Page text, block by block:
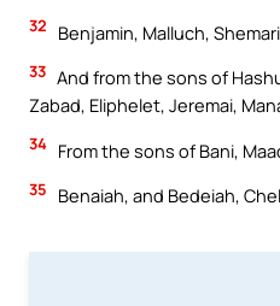
32 Benjamin, Malluch,
33 And from the sons of
Zabad, Eliphelet, Jeremai,
34 From the sons of Bani,
35 Benaiah, and Bedeiah,